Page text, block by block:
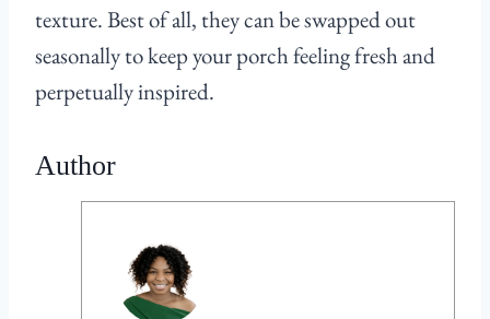
texture. Best of all, they can be swapped out
seasonally to keep your porch feeling fresh and
perpetually inspired.
Author